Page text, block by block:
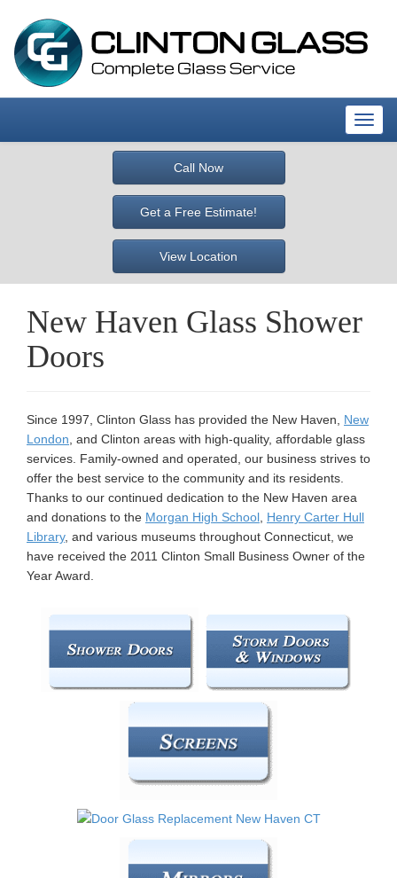
T
o
n
Call Now
Get a Free Estimate!
View Location
New Haven Glass Shower
Doors
Since 1997, Clinton Glass has provided the New Haven, New
London , and Clinton areas with high-quality, affordable glass
services. Family-owned and operated, our business strives to
offer the best service to the community and its residents.
Thanks to our continued dedication to the New Haven area
and donations to the Morgan High School Henry Carter Hull
Library, and various museums throughout Connecticut, we
have received the 2011 Clinton Small Business Owner of the
Year Award.